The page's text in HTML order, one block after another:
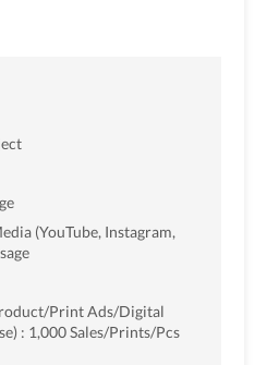
(YouTube, Instagram,
Print Ads/Digital
: 1,000 Sales/Prints/Pcs